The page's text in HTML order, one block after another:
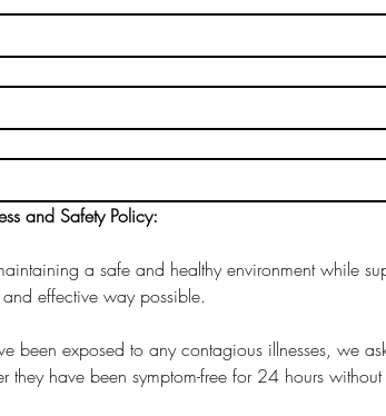
and Safety Policy:
a safe and healthy environment while
effective way possible.
been exposed to any contagious illnesses, we
have been symptom-free for 24 hours